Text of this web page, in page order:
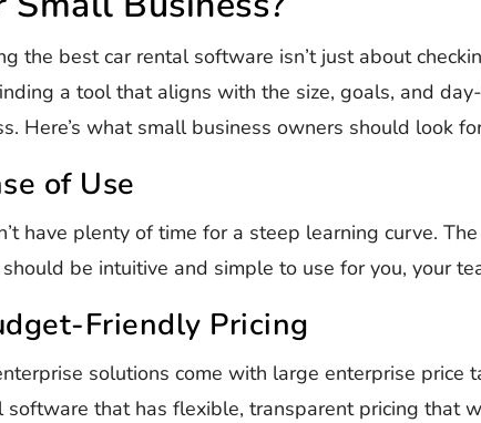
the best car rental software isn’t just about
a tool that aligns with the size, goals, and
Here’s what small business owners should look
of Use
have plenty of time for a steep learning curve.
be intuitive and simple to use for you, your
Friendly Pricing
solutions come with large enterprise price
software that has flexible, transparent pricing that